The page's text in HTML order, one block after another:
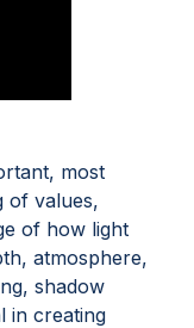
most
of values,
of how light
atmosphere,
shadow
in creating